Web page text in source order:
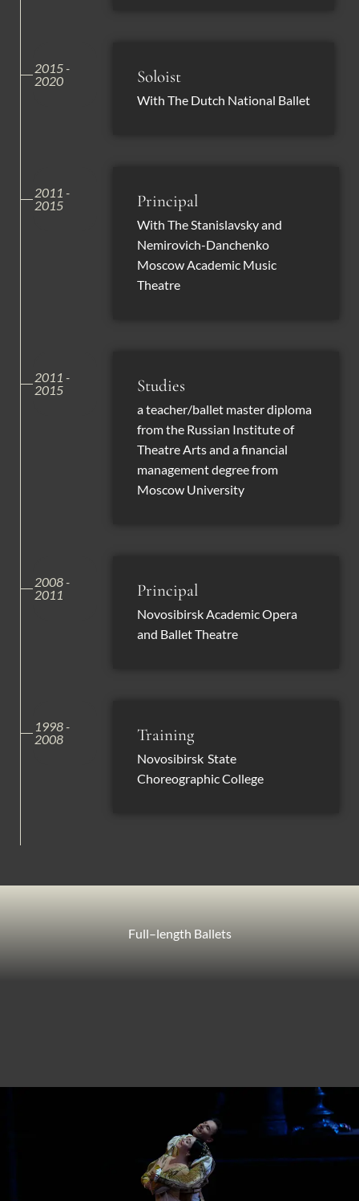
2015 -
2020
Soloist
With The Dutch National Ballet
2011 -
2015
Principal
With The Stanislavsky and
Nemirovich-Danchenko
Moscow Academic Music
Theatre
2011 -
2015
Studies
a teacher/ballet master diploma
from the Russian Institute of
Theatre Arts and a financial
management degree from
Moscow University
2008 -
2011
Principal
Novosibirsk Academic Opera
and Ballet Theatre
1998 -
2008
Training
Novosibirsk State
Choreographic College
Full–length Ballets